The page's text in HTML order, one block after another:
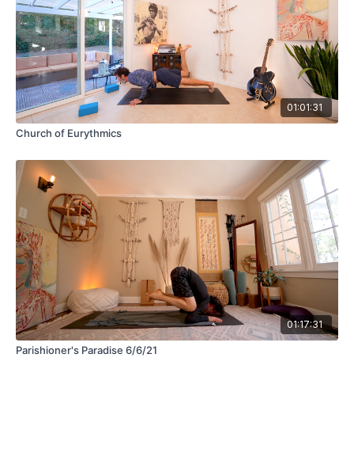
01:01:31
Church of Eurythmics
01:17:31
Parishioner's Paradise 6/6/21